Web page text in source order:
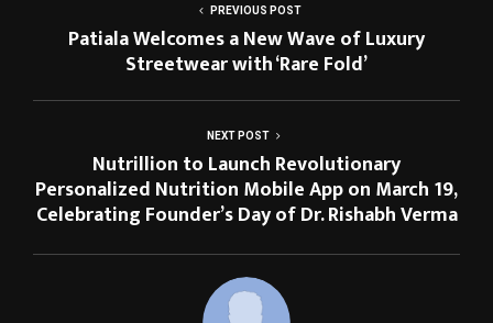
PREVIOUS POST
Patiala Welcomes a New Wave of Luxury
Streetwear with ‘Rare Fold’
NEXT POST
Nutrillion to Launch Revolutionary
Personalized Nutrition Mobile App on March 19,
Celebrating Founder’s Day of Dr. Rishabh Verma